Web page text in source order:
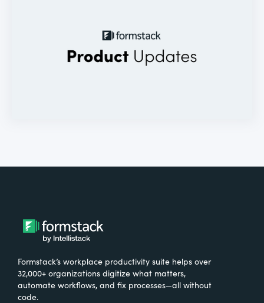
Formstack’s workplace productivity suite helps over
32,000+ organizations digitize what matters,
automate workflows, and fix processes—all without
code.